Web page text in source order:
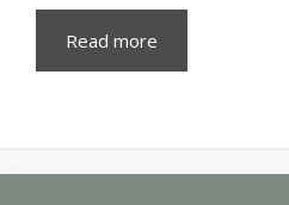
Read more